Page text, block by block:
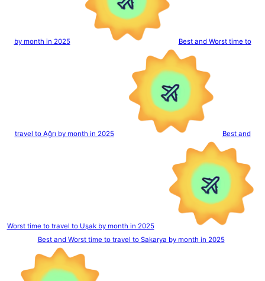
by month in 2025 Best and Worst time to
travel to Ağrı by month in 2025 Best and
Worst time to travel to Uşak by month in 2025
Best and Worst time to travel to Sakarya by month in 2025